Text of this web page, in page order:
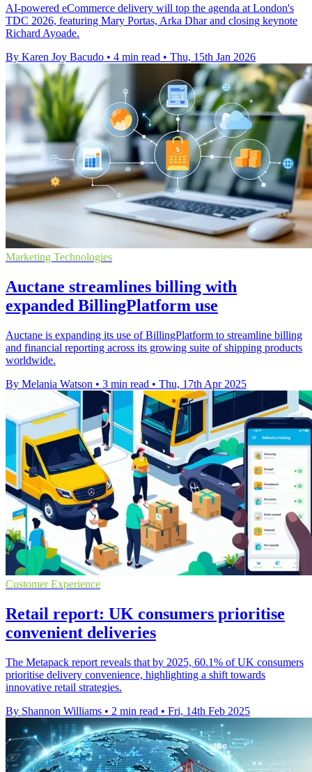
AI-powered eCommerce delivery will top the agenda at London's
TDC 2026, featuring Mary Portas, Arka Dhar and closing keynote
Richard Ayoade.
By Karen Joy Bacudo • 4 min read • Thu, 15th Jan 2026
Marketing Technologies
Auctane streamlines billing with
expanded BillingPlatform use
Auctane is expanding its use of BillingPlatform to streamline billing
and financial reporting across its growing suite of shipping products
worldwide.
By Melania Watson • 3 min read • Thu, 17th Apr 2025
Customer Experience
Retail report: UK consumers prioritise
convenient deliveries
The Metapack report reveals that by 2025, 60.1% of UK consumers
prioritise delivery convenience, highlighting a shift towards
innovative retail strategies.
By Shannon Williams • 2 min read • Fri, 14th Feb 2025